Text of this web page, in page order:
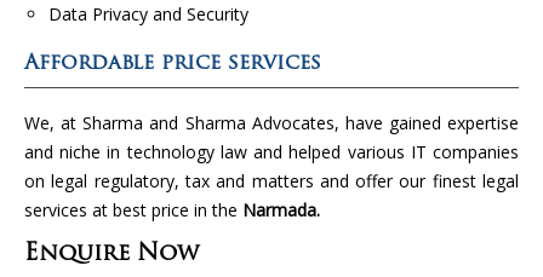
Data Privacy and Security
Affordable price services
We, at Sharma and Sharma Advocates, have gained expertise
and niche in technology law and helped various IT companies
on legal regulatory, tax and matters and offer our finest legal
services at best price in the Narmada.
Enquire Now